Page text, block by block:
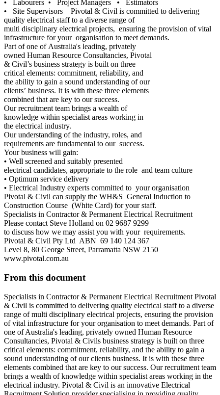
• Labourers • Project Managers • Estimators
• Site Supervisors Pivotal & Civil is committed to delivering
quality electrical staff to a diverse range of
multi disciplinary electrical projects, ensuring the provision of vital
infrastructure for your organisation to meet demands.
Part of one of Australia's leading, privately
owned Human Resource Consultancies, Pivotal
& Civil’s business strategy is built on three
critical elements: commitment, reliability, and
the ability to gain a sound understanding of our
clients’ business. It is with these three elements
combined that are key to our success.
Our recruitment team brings a wealth of
knowledge within specialist areas working in
the electrical industry.
Our understanding of the industry, roles, and
requirements are fundamental to our success.
Your business will gain:
• Well screened and suitably presented
electrical candidates, appropriate to the role and team culture
• Optimum service delivery
• Electrical Industry experts committed to your organisation
Pivotal & Civil can supply the WH&S General Induction to
Construction Course (White Card) for your staff.
Specialists in Contractor & Permanent Electrical Recruitment
Please contact Steve Holland on 02 9687 9299
to discuss how we may assist you with your requirements.
Pivotal & Civil Pty Ltd ABN 69 140 124 367
Level 8, 80 George Street, Parramatta NSW 2150
www.pivotal.com.au
From this document
Specialists in Contractor & Permanent Electrical Recruitment Pivotal
& Civil is committed to delivering quality electrical staff to a diverse
range of multi disciplinary electrical projects, ensuring the provision
of vital infrastructure for your organisation to meet demands. Part of
one of Australia's leading, privately owned Human Resource
Consultancies, Pivotal & Civils business strategy is built on three
critical elements: commitment, reliability, and the ability to gain a
sound understanding of our clients business. It is with these three
elements combined that are key to our success. Our recruitment team
brings a wealth of knowledge within specialist areas working in the
electrical industry. Pivotal & Civil is an innovative Electrical